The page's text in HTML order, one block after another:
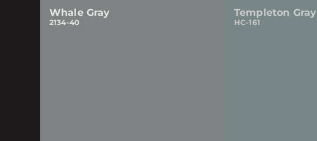
Whale Gray
2134-40
Templeton Gray
HC-161